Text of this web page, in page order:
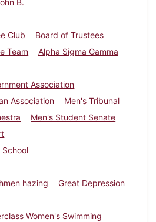
B.
Club
Board of Trustees
Team
Alpha Sigma Gamma
Association
Association
Men's Tribunal
Men's Student Senate
School
hazing
Great Depression
Women's Swimming